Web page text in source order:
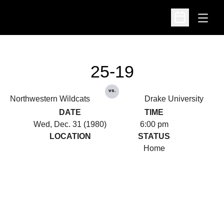
Open
Open
Northwestern Wildcats
25-19
vs.
Drake University
DATE
Wed, Dec. 31 (1980)
TIME
6:00 pm
LOCATION
STATUS
Home